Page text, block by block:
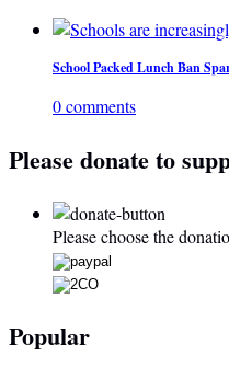
School Packed Lunch Ban
0 comments
Please donate to
Please choose the
Popular